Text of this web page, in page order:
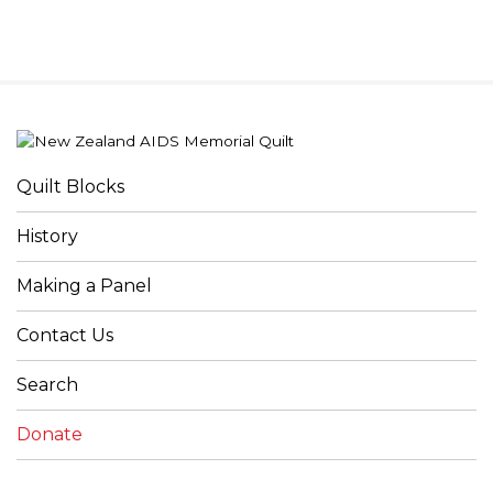
Quilt Blocks
History
Making a Panel
Contact Us
Search
Donate